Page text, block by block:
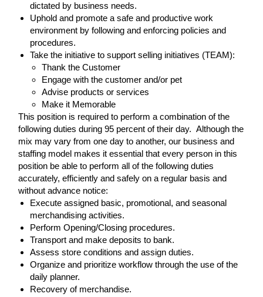
dictated by business needs.
Uphold and promote a safe and productive work
environment by following and enforcing policies and
procedures.
Take the initiative to support selling initiatives (TEAM):
Thank the Customer
Engage with the customer and/or pet
Advise products or services
Make it Memorable
This position is required to perform a combination of the
following duties during 95 percent of their day. Although the
mix may vary from one day to another, our business and
staffing model makes it essential that every person in this
position be able to perform all of the following duties
accurately, efficiently and safely on a regular basis and
without advance notice:
Execute assigned basic, promotional, and seasonal
merchandising activities.
Perform Opening/Closing procedures.
Transport and make deposits to bank.
Assess store conditions and assign duties.
Organize and prioritize workflow through the use of the
daily planner.
Recovery of merchandise.